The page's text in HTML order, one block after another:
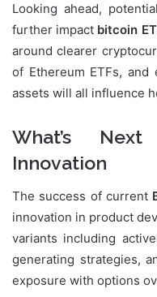
Looking ahead,
further impact bitcoin
around clearer
of Ethereum ETFs, and
assets will all influence
What’s
Innovation
The success of current
innovation in product
variants including
generating strategies,
exposure with options